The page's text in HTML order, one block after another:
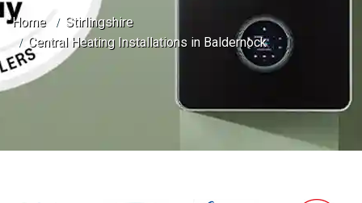
Home
Stirlingshire
Central Heating Installations in Baldernock